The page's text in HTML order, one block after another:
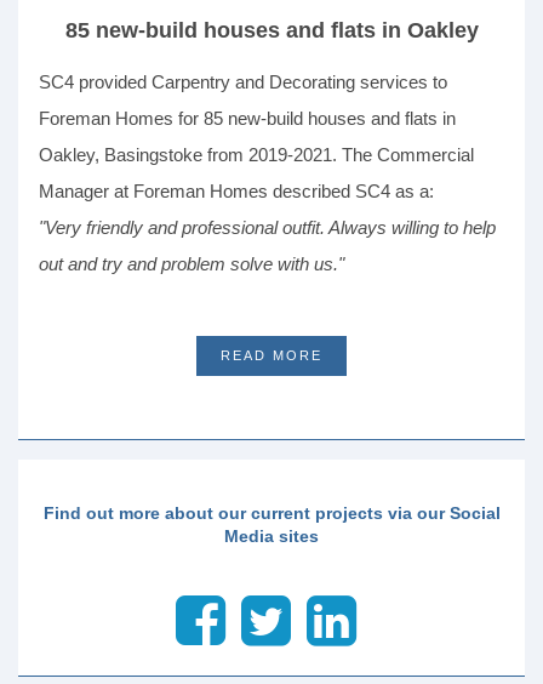
85 new-build houses and flats in Oakley
SC4 provided Carpentry and Decorating services to
Foreman Homes for 85 new-build houses and flats in
Oakley, Basingstoke from 2019-2021. The Commercial
Manager at Foreman Homes described SC4 as a:
"Very friendly and professional outfit. Always willing to help
out and try and problem solve with us."
READ MORE
Find out more about our current projects via our Social
Media sites